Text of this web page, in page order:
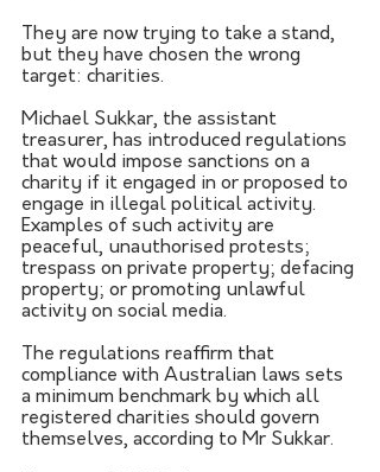
They are now trying to take a stand,
but they have chosen the wrong
target: charities.
Michael Sukkar, the assistant
treasurer, has introduced regulations
that would impose sanctions on a
charity if it engaged in or proposed to
engage in illegal political activity.
Examples of such activity are
peaceful, unauthorised protests;
trespass on private property; defacing
property; or promoting unlawful
activity on social media.
The regulations reaffirm that
compliance with Australian laws sets
a minimum benchmark by which all
registered charities should govern
themselves, according to Mr Sukkar.